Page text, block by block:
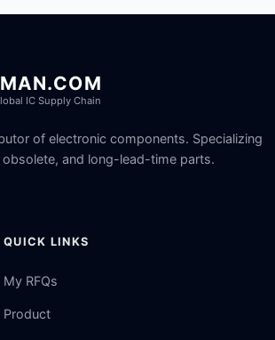
IC Supply Chain
of electronic components. Specializing
and long-lead-time parts.
QUICK LINKS
My RFQs
Product